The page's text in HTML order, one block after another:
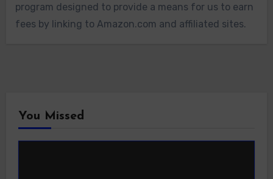
program designed to provide a means for us to earn
fees by linking to Amazon.com and affiliated sites.
You Missed